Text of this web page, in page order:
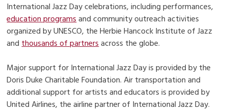
International Jazz Day celebrations, including performances,
education programsand community outreach activities
organized by UNESCO, the Herbie Hancock Institute of Jazz
andthousands of partnersacross the globe.
Major support for International Jazz Day is provided by the
Doris Duke Charitable Foundation. Air transportation and
additional support for artists and educators is provided by
United Airlines, the airline partner of International Jazz Day.